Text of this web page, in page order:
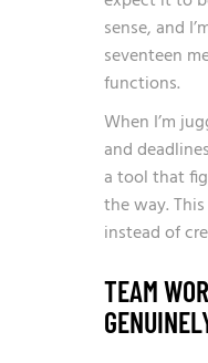
sense, and
seventeen
functions.
When I’m
and
a tool that
the way.
instead of
TEAM